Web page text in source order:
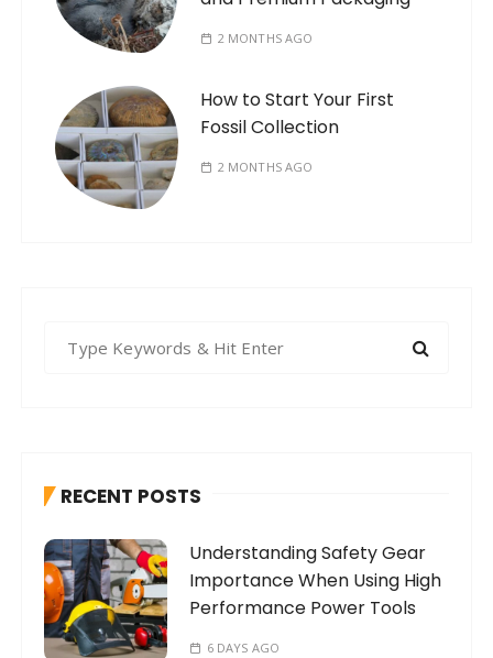
2 MONTHS AGO
How to Start Your First
Fossil Collection
2 MONTHS AGO
f
r
:
RECENT POSTS
Understanding Safety Gear
Importance When Using High
Performance Power Tools
6 DAYS AGO